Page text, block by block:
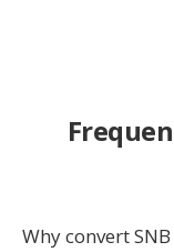
Why convert